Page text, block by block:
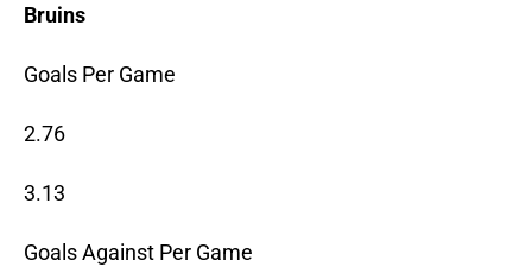
Bruins
Goals Per Game
2.76
3.13
Goals Against Per Game